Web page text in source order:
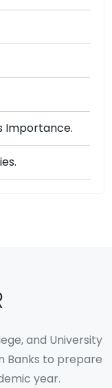
Importance.
and University
Banks to prepare
year.